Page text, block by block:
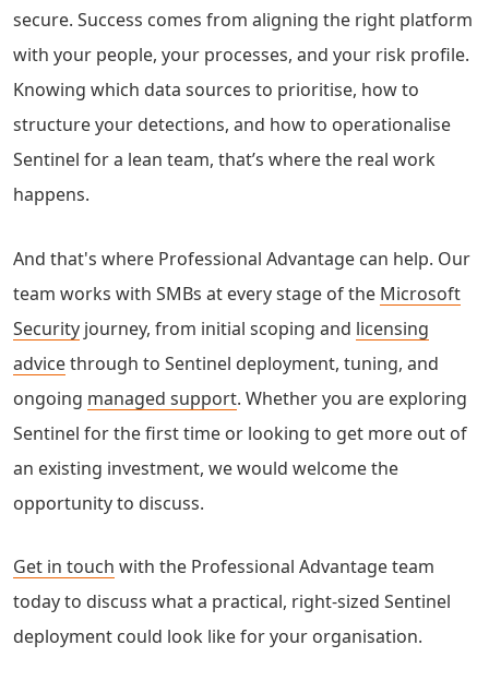
secure. Success comes from aligning the right platform
with your people, your processes, and your risk profile.
Knowing which data sources to prioritise, how to
structure your detections, and how to operationalise
Sentinel for a lean team, that’s where the real work
happens.
And that's where Professional Advantage can help. Our
team works with SMBs at every stage of the Microsoft
Security journey, from initial scoping and licensing
advicethrough to Sentinel deployment, tuning, and
ongoing managed support. Whether you are exploring
Sentinel for the first time or looking to get more out of
an existing investment, we would welcome the
opportunity to discuss.
Get in touch with the Professional Advantage team
today to discuss what a practical, right-sized Sentinel
deployment could look like for your organisation.